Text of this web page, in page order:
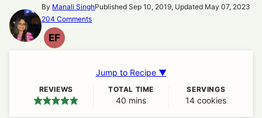
By Manali SinghPublished Sep 10, 2019, Updated May 07, 2023
204 Comments
EF
EGG
Jump to Recipe ▼
REVIEWS TOTAL TIME
40 minutes
mins
SERVINGS
14 cookies